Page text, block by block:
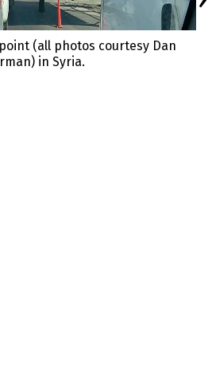
(all photos courtesy Dan
in Syria.